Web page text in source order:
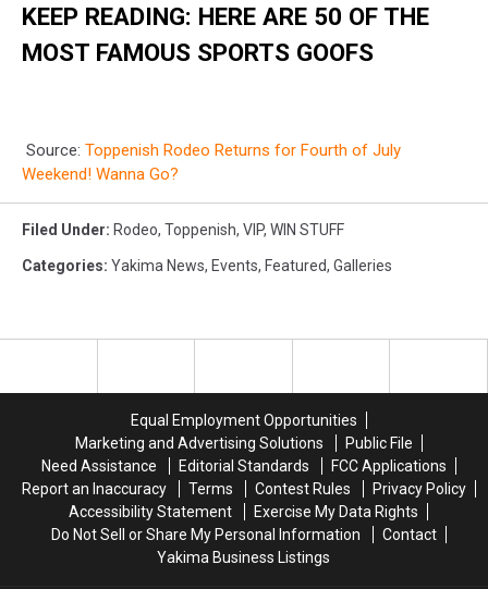
KEEP READING: HERE ARE 50 OF THE
MOST FAMOUS SPORTS GOOFS
Source: Toppenish Rodeo Returns for Fourth of July
Weekend! Wanna Go?
Filed Under: Rodeo, Toppenish, VIP, WIN STUFF
Categories: Yakima News, Events, Featured, Galleries
Equal Employment Opportunities
Marketing and Advertising Solutions
Public File
Need Assistance
Editorial Standards
FCC Applications
Report an Inaccuracy
Terms Contest Rules
Privacy Policy
Accessibility Statement
Exercise My Data Rights
Do Not Sell or Share My Personal Information
Contact
Yakima Business Listings